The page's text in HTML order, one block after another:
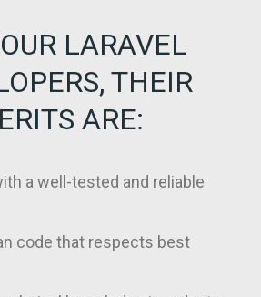
LARAVEL
THEIR
ARE:
a well-tested and reliable
code that respects best